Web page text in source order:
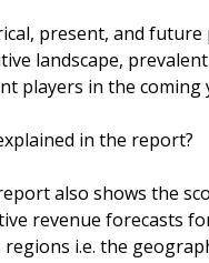
present, and
landscape,
players in the coming
in the report?
also shows the
revenue forecasts
i.e. the